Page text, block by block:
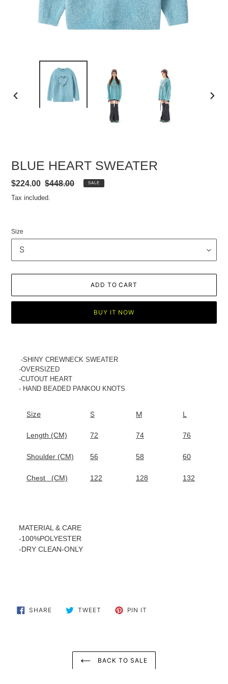
BLUE HEART SWEATER
Sale
price
$224.00 Regular
price
$448.00 SALE
Tax included.
Size
ADD TO CART
BUY IT NOW
your
cart
-SHINY CREWNECK SWEATER
-OVERSIZED
-CUTOUT HEART
- HAND BEADED PANKOU KNOTS
Size S M L
Length (CM) 72 74 76
Shoulder (CM) 56 58 60
Chest (CM) 122 128 132
MATERIAL & CARE
-100%POLYESTER
-DRY CLEAN-ONLY
SHARESHARE
ON
TWEET TWEET PIN IT
BACK TO SALE